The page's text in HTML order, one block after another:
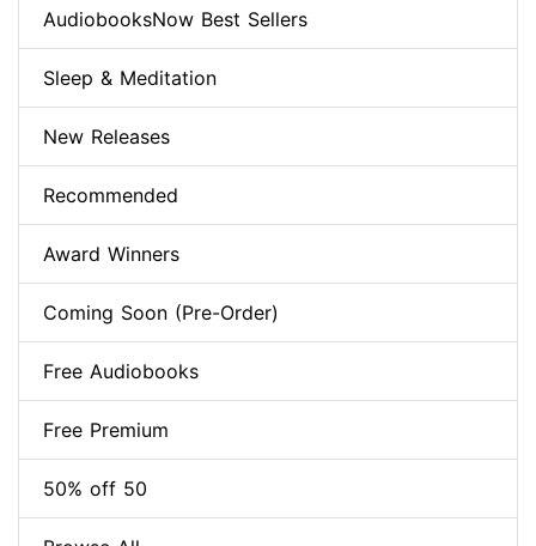
AudiobooksNow Best Sellers
Sleep & Meditation
New Releases
Recommended
Award Winners
Coming Soon (Pre-Order)
Free Audiobooks
Free Premium
50% off 50